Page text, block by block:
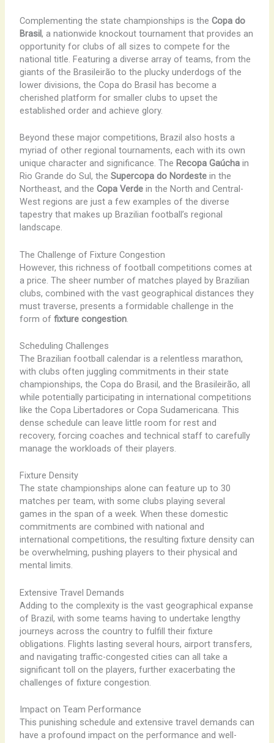
Complementing the state championships is the Copa do
Brasil, a nationwide knockout tournament that provides an
opportunity for clubs of all sizes to compete for the
national title. Featuring a diverse array of teams, from the
giants of the Brasileirão to the plucky underdogs of the
lower divisions, the Copa do Brasil has become a
cherished platform for smaller clubs to upset the
established order and achieve glory.
Beyond these major competitions, Brazil also hosts a
myriad of other regional tournaments, each with its own
unique character and significance. The Recopa Gaúchain
Rio Grande do Sul, the Supercopa do Nordestein the
Northeast, and the Copa Verdein the North and Central-
West regions are just a few examples of the diverse
tapestry that makes up Brazilian football’s regional
landscape.
The Challenge of Fixture Congestion
However, this richness of football competitions comes at
a price. The sheer number of matches played by Brazilian
clubs, combined with the vast geographical distances they
must traverse, presents a formidable challenge in the
form of fixture congestion.
Scheduling Challenges
The Brazilian football calendar is a relentless marathon,
with clubs often juggling commitments in their state
championships, the Copa do Brasil, and the Brasileirão, all
while potentially participating in international competitions
like the Copa Libertadores or Copa Sudamericana. This
dense schedule can leave little room for rest and
recovery, forcing coaches and technical staff to carefully
manage the workloads of their players.
Fixture Density
The state championships alone can feature up to 30
matches per team, with some clubs playing several
games in the span of a week. When these domestic
commitments are combined with national and
international competitions, the resulting fixture density can
be overwhelming, pushing players to their physical and
mental limits.
Extensive Travel Demands
Adding to the complexity is the vast geographical expanse
of Brazil, with some teams having to undertake lengthy
journeys across the country to fulfill their fixture
obligations. Flights lasting several hours, airport transfers,
and navigating traffic-congested cities can all take a
significant toll on the players, further exacerbating the
challenges of fixture congestion.
Impact on Team Performance
This punishing schedule and extensive travel demands can
have a profound impact on the performance and well-